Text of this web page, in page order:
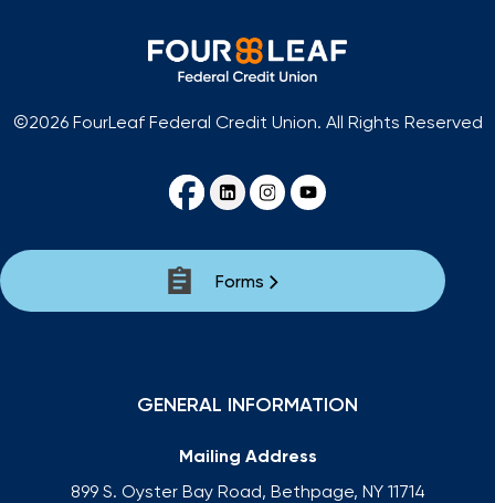
©2026 FourLeaf Federal Credit Union. All Rights Reserved
Forms
GENERAL INFORMATION
Mailing Address
899 S. Oyster Bay Road, Bethpage, NY 11714